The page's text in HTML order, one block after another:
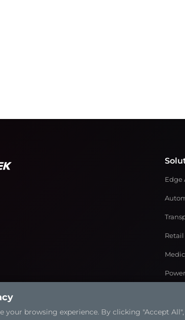
Edge
your browsing experience. By clicking "Accept